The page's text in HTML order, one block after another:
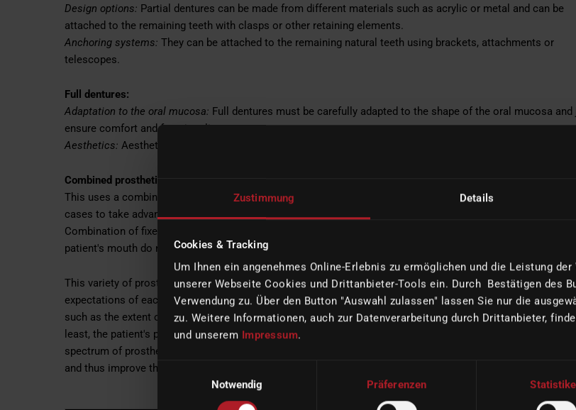
Zustimmung Details
Cookies & Tracking
Um Ihnen ein angenehmes Online-Erlebnis zu ermöglichen und die Leistung
unserer Webseite Cookies und Drittanbieter-Tools ein. Durch Bestätigen des
Verwendung zu. Über den Button "Auswahl zulassen" lassen Sie nur die
zu. Weitere Informationen, auch zur Datenverarbeitung durch Drittanbieter,
und unserem Impressum.
Einwilligungsauswahl
Notwendig
Präferenzen
Design options: Partial dentures can be made from different materials such as acrylic or metal and can be
attached to the remaining teeth with clasps or other retaining elements.
Anchoring systems: They can be attached to the remaining natural teeth using brackets, attachments or
telescopes.
Full dentures:
Adaptation to the oral mucosa: Full dentures must be carefully adapted to the shape of the oral mucosa and
ensure comfort and functionality.
Aesthetics: Aesthetics plays an important role, especially in the design of the visible tooth area.
Combined prosthetics:
This uses a combination of fixed and removable prostheses. This offers flexibility and can be used in
cases to take advantage of the benefits of both methods.
Combination of fixed and removable dentures: Such solutions are often necessary when certain conditions
patient's mouth do not allow for purely fixed or removable prosthetics.
This variety of prosthetic solutions offers individual treatment options tailored to the specific needs and
expectations of each patient. The selection of the appropriate prosthetic approach depends on various
such as the extent of tooth loss, the health of the surrounding tissue, the aesthetic requirements and, last
least, the patient's personal preferences. With the ongoing development of new materials and techniques, the
spectrum of prosthetic care is constantly expanding in order to achieve optimal functional and aesthetic
and thus improve the quality of life of patients.